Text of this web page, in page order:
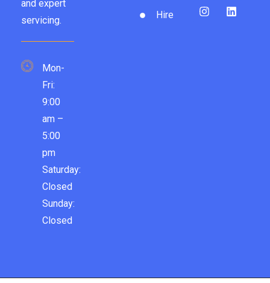
and expert
servicing.
Mon-
Fri:
9:00
am –
5:00
pm
Saturday:
Closed
Sunday:
Closed
Hire